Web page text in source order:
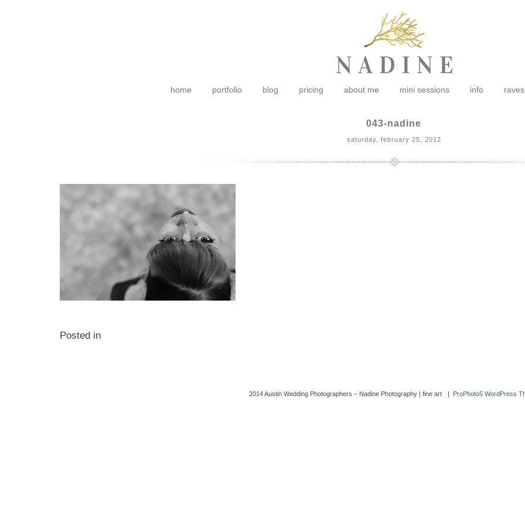
home portfolio blog pricing about me mini sessions info raves
043-nadine
saturday, february 25, 2012
Posted in
2014 Austin Wedding Photographers – Nadine Photography | fine art | ProPhoto5 WordPress